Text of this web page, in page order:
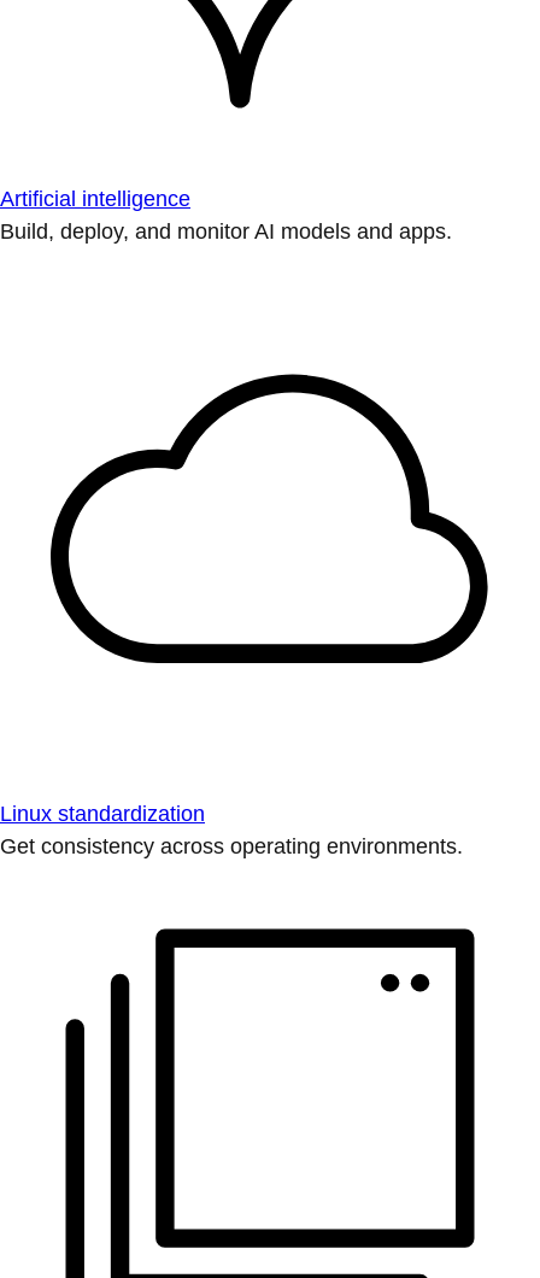
Artificial intelligence
Build, deploy, and monitor AI models and apps.
Linux standardization
Get consistency across operating environments.